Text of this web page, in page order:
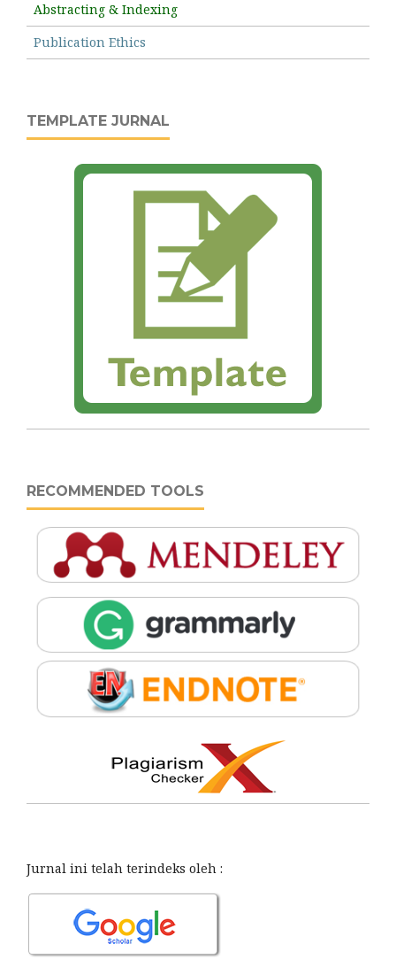
Abstracting & Indexing
Publication Ethics
TEMPLATE JURNAL
RECOMMENDED TOOLS
Jurnal ini telah terindeks oleh :